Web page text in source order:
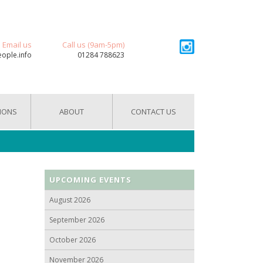
Email us Call us (9am-5pm)
01284 788623
ABOUT CONTACT US
UPCOMING EVENTS
August 2026
September 2026
October 2026
November 2026